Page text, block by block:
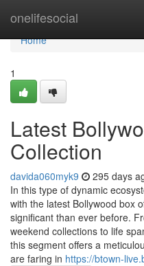
onelifesocial
Home
Home
1
Latest
Collection
davida060myk9 295 days
In this type of dynamic
with the latest Bollywood box
significant than ever before.
weekend collections to life
this segment offers a
are faring in https://btown-